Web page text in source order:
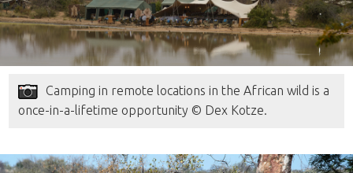
Camping in remote locations in the African wild is a
once-in-a-lifetime opportunity © Dex Kotze.